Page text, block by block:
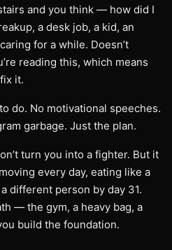
and you think — how did I
a desk job, a kid, an
for a while. Doesn’t
reading this, which means
it.
do. No motivational speeches.
garbage. Just the plan.
turn you into a fighter. But it
every day, eating like a
different person by day 31.
— the gym, a heavy bag, a
build the foundation.